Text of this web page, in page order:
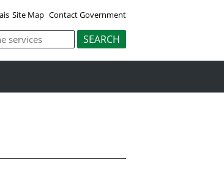
Site Map Contact Government